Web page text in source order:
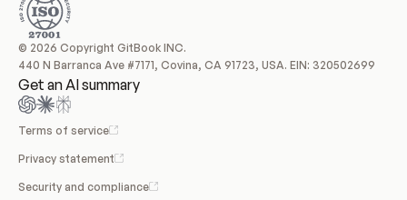
© 2026 Copyright GitBook INC.
440 N Barranca Ave #7171, Covina, CA 91723, USA. EIN: 320502699
Get an AI summary
Terms of service
Privacy statement
Security and compliance